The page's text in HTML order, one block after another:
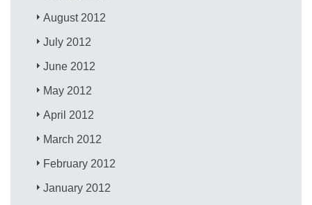
August 2012
July 2012
June 2012
May 2012
April 2012
March 2012
February 2012
January 2012